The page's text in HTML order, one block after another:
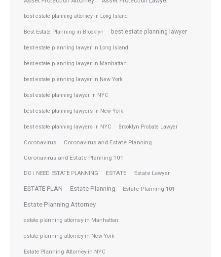
best estate planning attorney in Long Island
Best Estate Planning in Brooklyn best estate planning lawyer
best estate planning lawyer in Long Island
best estate planning lawyer in Manhattan
best estate planning lawyer in New York
best estate planning lawyer in NYC
best estate planning lawyers in New York
best estate planning lawyers in NYC Brooklyn Probate Lawyer
Coronavirus Coronavirus and Estate Planning
Coronavirus and Estate Planning 101
DO I NEED ESTATE PLANNING ESTATE Estate Lawyer
ESTATE PLAN Estate Planning Estate Planning 101
Estate Planning Attorney
estate planning attorney in Manhattan
estate planning attorney in New York
Estate Planning Attorney in NYC